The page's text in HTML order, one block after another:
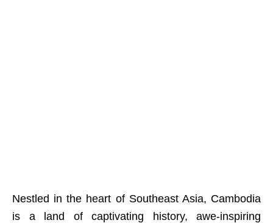
Nestled in the heart of Southeast Asia, Cambodia
is a land of captivating history, awe-inspiring